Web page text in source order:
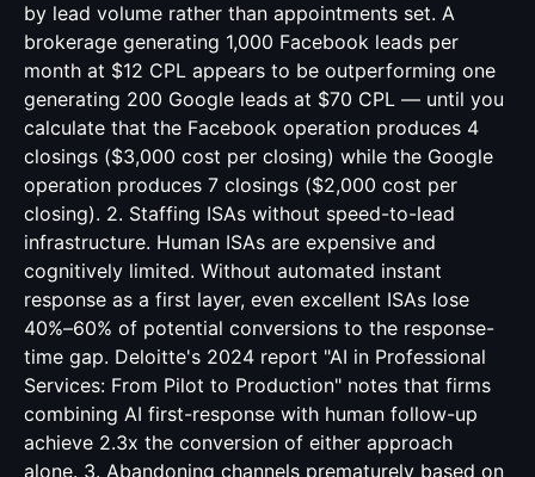
by lead volume rather than appointments set. A
brokerage generating 1,000 Facebook leads per
month at $12 CPL appears to be outperforming one
generating 200 Google leads at $70 CPL — until you
calculate that the Facebook operation produces 4
closings ($3,000 cost per closing) while the Google
operation produces 7 closings ($2,000 cost per
closing). 2. Staffing ISAs without speed-to-lead
infrastructure. Human ISAs are expensive and
cognitively limited. Without automated instant
response as a first layer, even excellent ISAs lose
40%–60% of potential conversions to the response-
time gap. Deloitte's 2024 report "AI in Professional
Services: From Pilot to Production" notes that firms
combining AI first-response with human follow-up
achieve 2.3x the conversion of either approach
alone. 3. Abandoning channels prematurely based on